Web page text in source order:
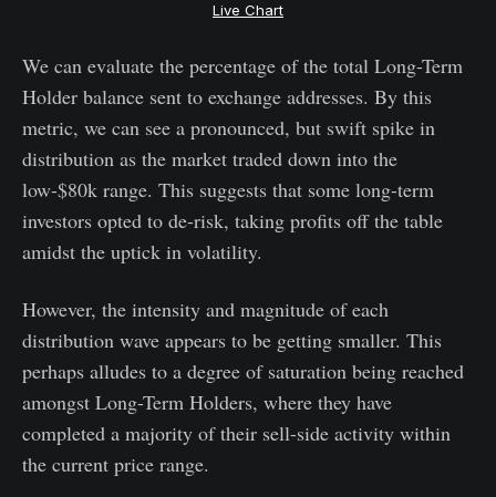
Live Chart
We can evaluate the percentage of the total Long-Term
Holder balance sent to exchange addresses. By this
metric, we can see a pronounced, but swift spike in
distribution as the market traded down into the
low-$80k range. This suggests that some long-term
investors opted to de-risk, taking profits off the table
amidst the uptick in volatility.
However, the intensity and magnitude of each
distribution wave appears to be getting smaller. This
perhaps alludes to a degree of saturation being reached
amongst Long-Term Holders, where they have
completed a majority of their sell-side activity within
the current price range.